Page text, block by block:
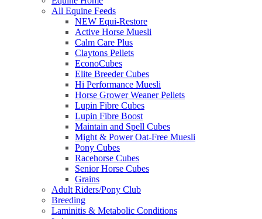
All Equine Feeds
NEW Equi-Restore
Active Horse Muesli
Calm Care Plus
Claytons Pellets
EconoCubes
Elite Breeder Cubes
Hi Performance Muesli
Horse Grower Weaner Pellets
Lupin Fibre Cubes
Lupin Fibre Boost
Maintain and Spell Cubes
Might & Power Oat-Free Muesli
Pony Cubes
Racehorse Cubes
Senior Horse Cubes
Grains
Adult Riders/Pony Club
Breeding
Laminitis & Metabolic Conditions